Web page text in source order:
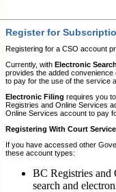
Register for
Registering for a CSO account
Currently, with Electronic
provides the added
to pay for the use of the service
Electronic Filing requires you
Registries and Online Services
Online Services account to pay
Registering With Court
If you have accessed other
these account types:
BC Registries and
search and